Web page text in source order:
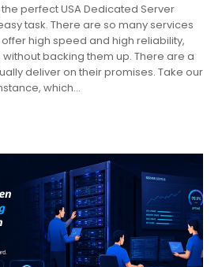
perfect USA Dedicated Server
task. There are so many services
high speed and high reliability,
backing them up. There are a
deliver on their promises. Take our
which…